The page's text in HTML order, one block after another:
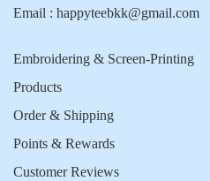
Email : happyteebkk@gmail.com
Embroidering & Screen-Printing
Products
Order & Shipping
Points & Rewards
Customer Reviews